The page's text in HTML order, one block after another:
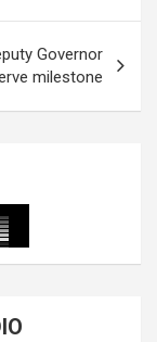
Governor
milestone